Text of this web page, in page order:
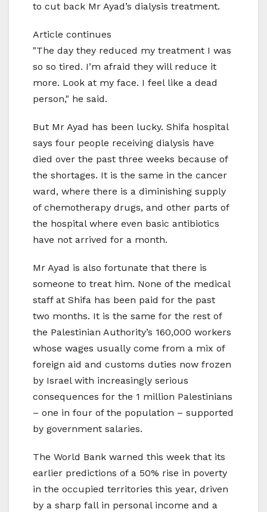
to cut back Mr Ayad’s dialysis treatment.
Article continues
"The day they reduced my treatment I was
so so tired. I’m afraid they will reduce it
more. Look at my face. I feel like a dead
person," he said.
But Mr Ayad has been lucky. Shifa hospital
says four people receiving dialysis have
died over the past three weeks because of
the shortages. It is the same in the cancer
ward, where there is a diminishing supply
of chemotherapy drugs, and other parts of
the hospital where even basic antibiotics
have not arrived for a month.
Mr Ayad is also fortunate that there is
someone to treat him. None of the medical
staff at Shifa has been paid for the past
two months. It is the same for the rest of
the Palestinian Authority’s 160,000 workers
whose wages usually come from a mix of
foreign aid and customs duties now frozen
by Israel with increasingly serious
consequences for the 1 million Palestinians
– one in four of the population – supported
by government salaries.
The World Bank warned this week that its
earlier predictions of a 50% rise in poverty
in the occupied territories this year, driven
by a sharp fall in personal income and a